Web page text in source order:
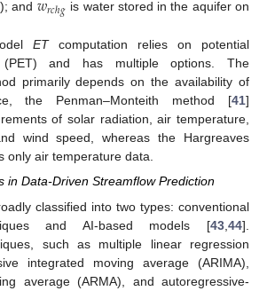
and
𝑟𝑐ℎ𝑔 is water stored in the aquifer on
ETcomputation relies on potential
(PET) and has multiple options. The
primarily depends on the availability of
the Penman–Monteith method [41]
of solar radiation, air temperature,
wind speed, whereas the Hargreaves
only air temperature data.
in Data-Driven Streamflow Prediction
classified into two types: conventional
and AI-based models [43 44].
such as multiple linear regression
integrated moving average (ARIMA),
average (ARMA), and autoregressive-